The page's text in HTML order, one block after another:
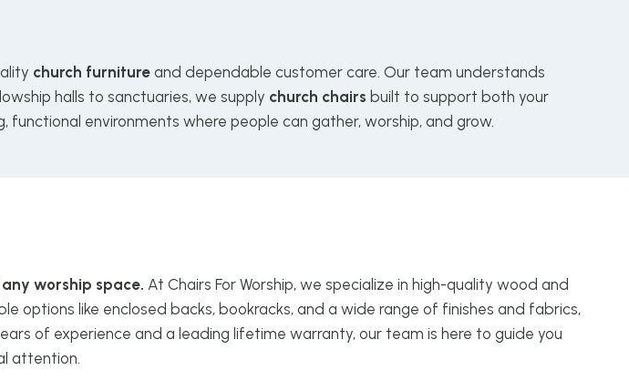
church furniture and dependable customer care. Our team understands
halls to sanctuaries, we supply church chairs built to support both your
environments where people can gather, worship, and grow.
worship space. At Chairs For Worship, we specialize in high-quality wood and
options like enclosed backs, bookracks, and a wide range of finishes and fabrics,
of experience and a leading lifetime warranty, our team is here to guide you
attention.